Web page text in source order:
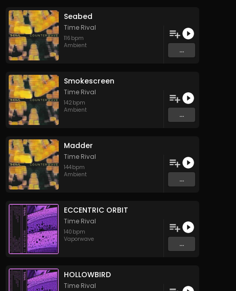
Seabed
Time Rival
116 bpm
Ambient
...
Smokescreen
Time Rival
142 bpm
Ambient
...
Madder
Time Rival
144bpm
Ambient
...
ECCENTRIC ORBIT
Time Rival
140 bpm
Vaporwave
...
HOLLOWBIRD
Time Rival